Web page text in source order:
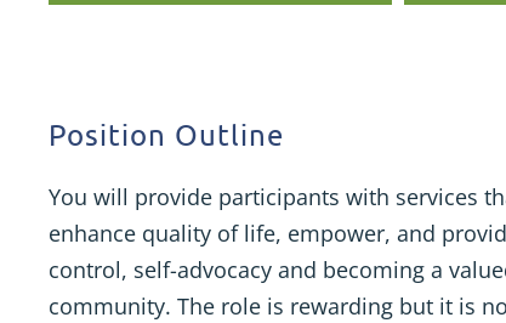
Position Outline
You will provide participants with services
enhance quality of life, empower, and
control, self-advocacy and becoming a
community. The role is rewarding but it is